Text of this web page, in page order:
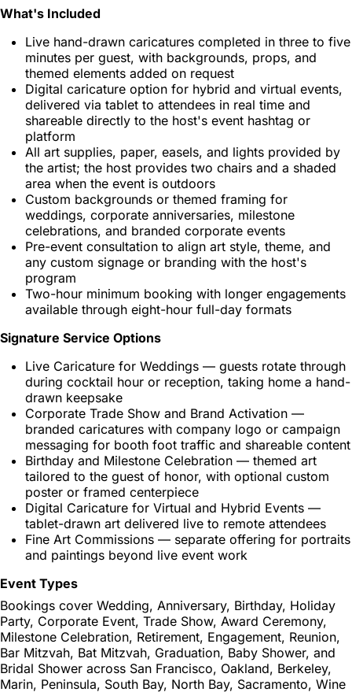
What's Included
Live hand-drawn caricatures completed in three to five
minutes per guest, with backgrounds, props, and
themed elements added on request
Digital caricature option for hybrid and virtual events,
delivered via tablet to attendees in real time and
shareable directly to the host's event hashtag or
platform
All art supplies, paper, easels, and lights provided by
the artist; the host provides two chairs and a shaded
area when the event is outdoors
Custom backgrounds or themed framing for
weddings, corporate anniversaries, milestone
celebrations, and branded corporate events
Pre-event consultation to align art style, theme, and
any custom signage or branding with the host's
program
Two-hour minimum booking with longer engagements
available through eight-hour full-day formats
Signature Service Options
Live Caricature for Weddings — guests rotate through
during cocktail hour or reception, taking home a hand-
drawn keepsake
Corporate Trade Show and Brand Activation —
branded caricatures with company logo or campaign
messaging for booth foot traffic and shareable content
Birthday and Milestone Celebration — themed art
tailored to the guest of honor, with optional custom
poster or framed centerpiece
Digital Caricature for Virtual and Hybrid Events —
tablet-drawn art delivered live to remote attendees
Fine Art Commissions — separate offering for portraits
and paintings beyond live event work
Event Types
Bookings cover Wedding, Anniversary, Birthday, Holiday
Party, Corporate Event, Trade Show, Award Ceremony,
Milestone Celebration, Retirement, Engagement, Reunion,
Bar Mitzvah, Bat Mitzvah, Graduation, Baby Shower, and
Bridal Shower across San Francisco, Oakland, Berkeley,
Marin, Peninsula, South Bay, North Bay, Sacramento, Wine